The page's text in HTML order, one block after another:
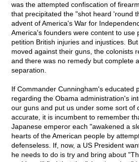
was the attempted confiscation of
that precipitated the "shot heard 'round
advent of America's War for
America's founders were content to use
petition British injuries and injustices.
moved against their guns, the colonists
and there was no remedy but complete
separation.
If Commander Cunningham's educated
regarding the Obama administration's
our guns and put us under some sort of
accurate, it is incumbent to remember
Japanese emperor each "awakened a
hearts of the American people by
defenseless. If, now, a US President
he needs to do is try and bring about